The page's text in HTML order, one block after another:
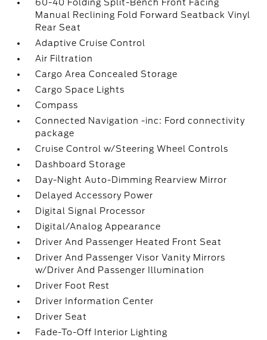
60-40 Folding Split-Bench Front Facing
Manual Reclining Fold Forward Seatback Vinyl
Rear Seat
Adaptive Cruise Control
Air Filtration
Cargo Area Concealed Storage
Cargo Space Lights
Compass
Connected Navigation -inc: Ford connectivity
package
Cruise Control w/Steering Wheel Controls
Dashboard Storage
Day-Night Auto-Dimming Rearview Mirror
Delayed Accessory Power
Digital Signal Processor
Digital/Analog Appearance
Driver And Passenger Heated Front Seat
Driver And Passenger Visor Vanity Mirrors
w/Driver And Passenger Illumination
Driver Foot Rest
Driver Information Center
Driver Seat
Fade-To-Off Interior Lighting